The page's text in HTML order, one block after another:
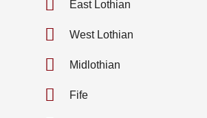
East Lothian
West Lothian
Midlothian
Fife